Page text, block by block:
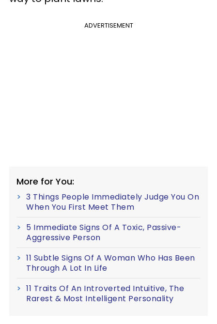
ADVERTISEMENT
More for You:
3 Things People Immediately Judge You On
When You First Meet Them
5 Immediate Signs Of A Toxic, Passive-
Aggressive Person
11 Subtle Signs Of A Woman Who Has Been
Through A Lot In Life
11 Traits Of An Introverted Intuitive, The
Rarest & Most Intelligent Personality